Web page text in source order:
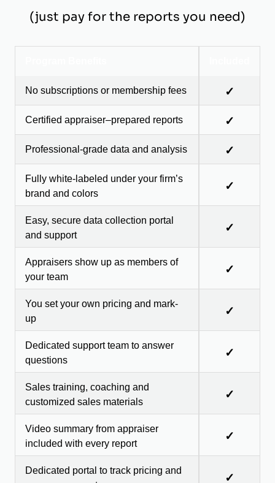
(just pay for the reports you need)
No subscriptions or membership fees ✓
Certified appraiser–prepared reports ✓
Professional-grade data and analysis ✓
Fully white-labeled under your firm’s
brand and colors
✓
Easy, secure data collection portal
and support
✓
Appraisers show up as members of
your team
✓
You set your own pricing and mark-
up
✓
Dedicated support team to answer
questions
✓
Sales training, coaching and
customized sales materials
✓
Video summary from appraiser
included with every report
✓
Dedicated portal to track pricing and
✓